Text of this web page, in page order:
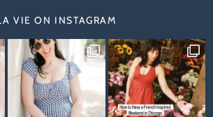
VIE ON INSTAGRAM